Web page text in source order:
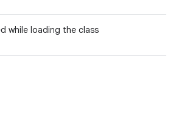
while loading the class